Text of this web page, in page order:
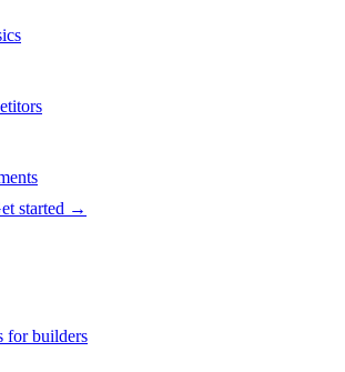
started →
for builders